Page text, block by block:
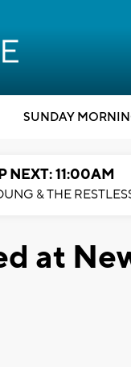
SUNDAY
NEXT: 11:00AM
& THE
at